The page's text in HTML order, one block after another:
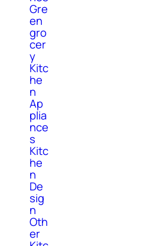
Gre
en
gro
cer
y
Kitc
he
n
Ap
plia
nce
s
Kitc
he
n
De
sig
n
Oth
er